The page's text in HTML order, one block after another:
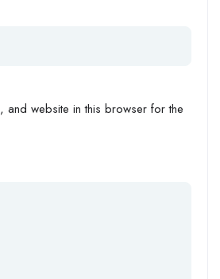
and website in this browser for the